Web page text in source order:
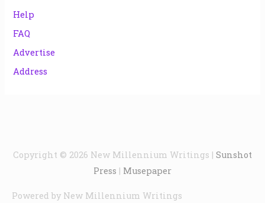
Help
FAQ
Advertise
Address
Copyright © 2026 New Millennium Writings | Sunshot
Press | Musepaper
Powered by New Millennium Writings